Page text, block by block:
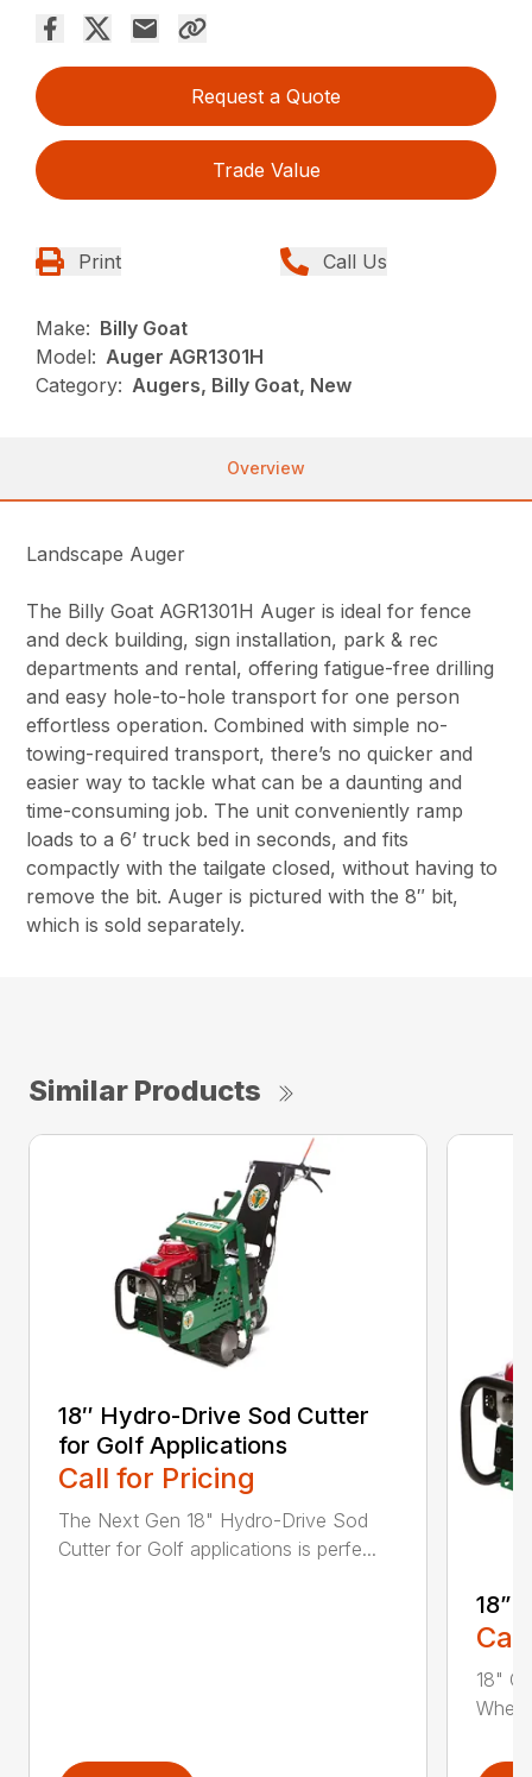
Request a Quote
Trade Value
Print Call Us
Make: Billy Goat
Model: Auger AGR1301H
Category: Augers, Billy Goat, New
Overview
Landscape Auger
The Billy Goat AGR1301H Auger is ideal for fence
and deck building, sign installation, park & rec
departments and rental, offering fatigue-free drilling
and easy hole-to-hole transport for one person
effortless operation. Combined with simple no-
towing-required transport, there’s no quicker and
easier way to tackle what can be a daunting and
time-consuming job. The unit conveniently ramp
loads to a 6’ truck bed in seconds, and fits
compactly with the tailgate closed, without having to
remove the bit. Auger is pictured with the 8″ bit,
which is sold separately.
Similar Products
18″ Hydro-Drive Sod Cutter
for Golf Applications
Call for Pricing
The Next Gen 18" Hydro-Drive Sod
Cutter for Golf applications is perfe...
18”
18"